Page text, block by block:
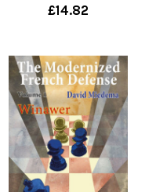
£14.82